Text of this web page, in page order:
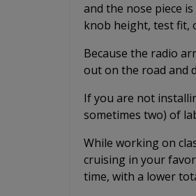
and the nose piece
knob height, test fit,
Because the radio
out on the road and
If you are not
sometimes two) of
While working on
cruising in your
time, with a lower